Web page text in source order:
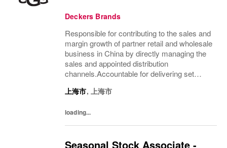
Deckers Brands
Responsible for contributing to the sales and
margin growth of partner retail and wholesale
business in China by directly managing the
sales and appointed distribution
channels.Accountable for delivering set
objectives. Optimizing all our resources
上海市, 上海市
loading...
Seasonal Stock Associate -